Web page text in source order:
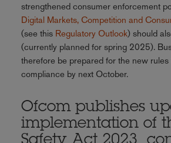
strengthened consumer enforcement
Digital Markets, Competition and
(see this Regulatory Outlook) should
(currently planned for spring 2025).
therefore be prepared for the new rules
compliance by next October.
Ofcom publishes
implementation of